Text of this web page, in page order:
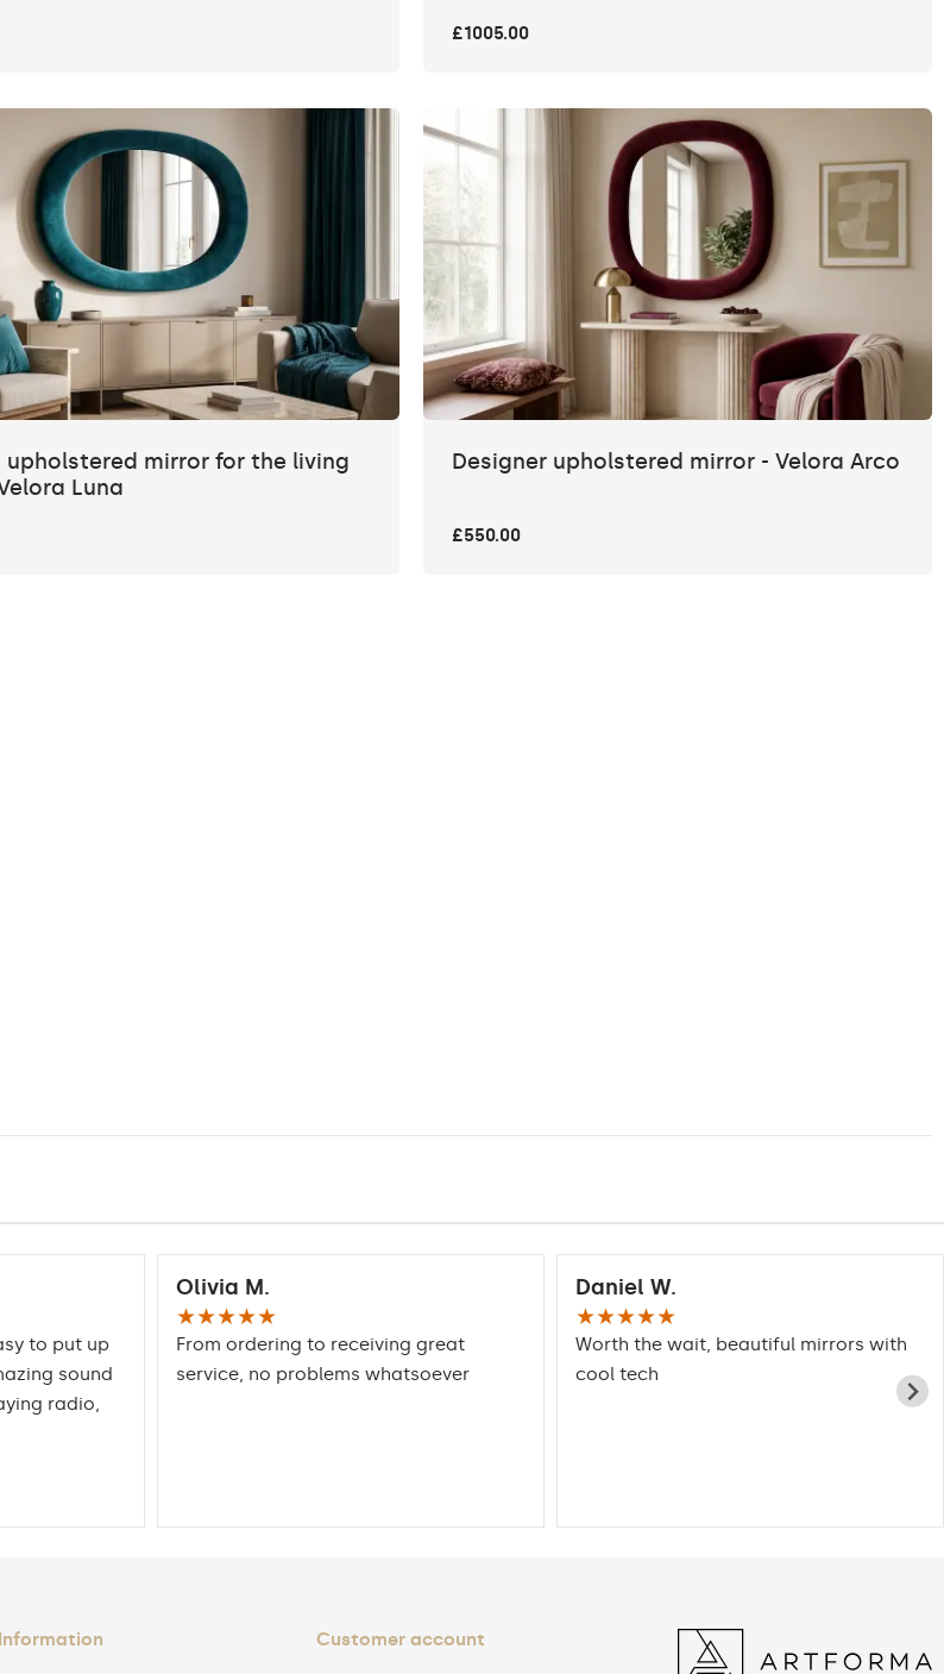
£1005.00
upholstered mirror for the living
Luna
Designer upholstered mirror - Velora Arco
£550.00
to put up
sound
radio,
Olivia M.
★★★★★
From ordering to receiving great
service, no problems whatsoever
Daniel W.
★★★★★
Worth the wait, beautiful mirrors with
cool tech
Information Customer account